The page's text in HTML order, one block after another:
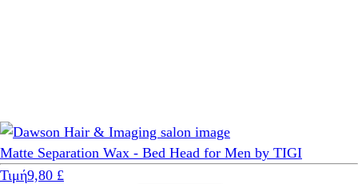
Matte Separation Wax - Bed Head for Men by TIGI
Τιμή9,80 £